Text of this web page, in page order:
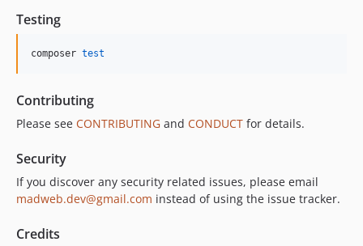
Testing
composer test
Contributing
Please see CONTRIBUTING and CONDUCT for details.
Security
If you discover any security related issues, please email
madweb.dev@gmail.com instead of using the issue tracker.
Credits